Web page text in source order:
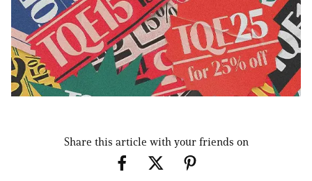
Share this article with your friends on